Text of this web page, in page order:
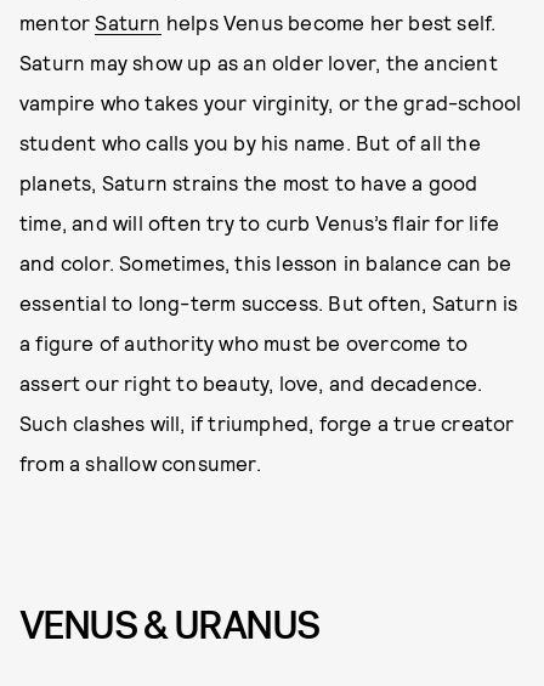
mentorSaturn helps Venus become her best self.
Saturn may show up as an older lover, the ancient
vampire who takes your virginity, or the grad-school
student who calls you by his name. But of all the
planets, Saturn strains the most to have a good
time, and will often try to curb Venus’s flair for life
and color. Sometimes, this lesson in balance can be
essential to long-term success. But often, Saturn is
a figure of authority who must be overcome to
assert our right to beauty, love, and decadence.
Such clashes will, if triumphed, forge a true creator
from a shallow consumer.
VENUS & URANUS